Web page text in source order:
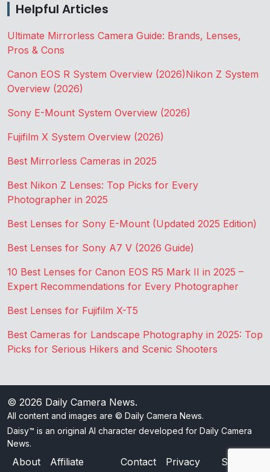
Helpful Articles
Ultimate Mirrorless Camera Guide: Brands, Lenses,
Pros & Cons
Canon EOS R System Overview (2026)Nikon Z System
Overview (2026)
Sony E-Mount System Overview (2026)
Fujifilm X System Overview (2026)
Best Mirrorless Cameras in 2025
Best Nikon Z Lenses: Top Picks for Every
Photographer in 2025
Best Lenses for Sony E-Mount (Updated 2025 Edition)
Best Lenses for Sony A7 V (2026 Guide)
10 Best Lenses for Canon EOS R5 Mark II in 2025 –
Expert Recommendations for Every Photographer
Best Lenses for Fujifilm X-T5
Best Cameras for Landscape Photography in 2025: Top
Picks for Serious Hikers and Scenic Shooters
© 2026 Daily Camera News.
All content and images are © Daily Camera News.
Daisy™ is an original AI character developed for Daily Camera
News.
About
Affiliate
Contact
Privacy
Sitemap